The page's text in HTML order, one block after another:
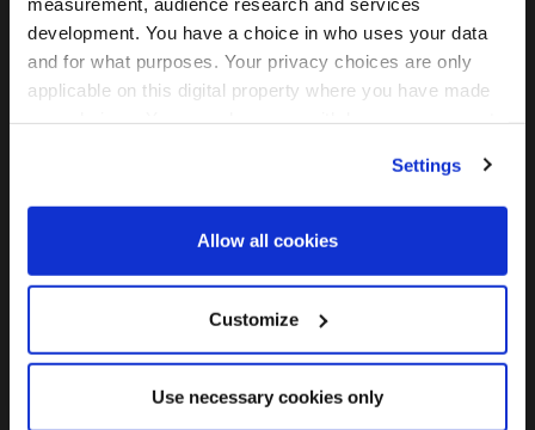
development. You have a choice in who uses your data
and for what purposes. Your privacy choices are only
applicable on this digital property where you have made
Find out more about how your personal data is processed
We use cookies across this website for a number of
reasons, such as keeping the site reliable and secure;
correctly. We also use cookies for cross-site statistics,
Settings
Allow all cookies
Customize
Use necessary cookies only
May 26-27, 2027
Convene 22 Bishopsgate, London
Join the mailing list
FOLLOW US